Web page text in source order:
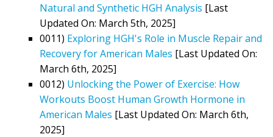
Natural and Synthetic HGH Analysis [Last
Updated On: March 5th, 2025]
0011) Exploring HGH's Role in Muscle Repair and
Recovery for American Males [Last Updated On:
March 6th, 2025]
0012) Unlocking the Power of Exercise: How
Workouts Boost Human Growth Hormone in
American Males [Last Updated On: March 6th,
2025]